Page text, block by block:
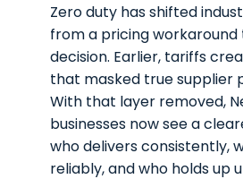
Zero duty has shifted
from a pricing
decision. Earlier, tariffs
that masked true supplier
With that layer removed,
businesses now see a
who delivers consistently,
reliably, and who holds up